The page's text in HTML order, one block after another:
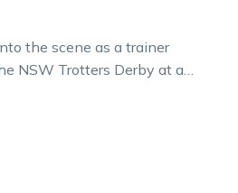
the scene as a trainer
NSW Trotters Derby at a